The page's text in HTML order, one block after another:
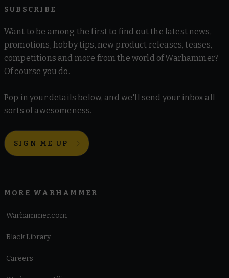
SUBSCRIBE
Want to be among the first to find out the latest news,
promotions, hobby tips, new product releases, teases,
competitions and more from the world of Warhammer?
Of course you do.
Pop in your details below, and we'll send your inbox all
sorts of awesomeness.
SIGN ME UP
MORE WARHAMMER
Warhammer.com
Black Library
Careers